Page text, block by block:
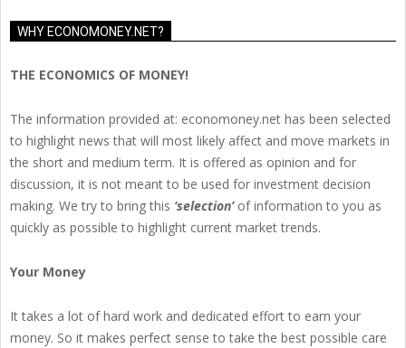
WHY ECONOMONEY.NET?
THE ECONOMICS OF MONEY!
The information provided at: economoney.net has been selected
to highlight news that will most likely affect and move markets in
the short and medium term. It is offered as opinion and for
discussion, it is not meant to be used for investment decision
making. We try to bring this ‘selection’of information to you as
quickly as possible to highlight current market trends.
Your Money
It takes a lot of hard work and dedicated effort to earn your
money. So it makes perfect sense to take the best possible care